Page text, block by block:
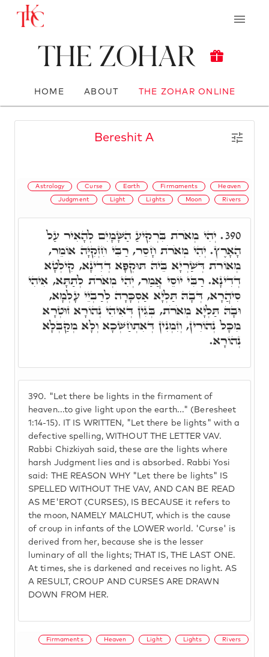
The Zohar
HOME ABOUT THE ZOHAR ONLINE
Bereshit A
Astrology Curse Earth Firmaments Heaven
Judgment Light Lights Moon Rivers
390. "Let there be lights in the firmament of
heaven...to give light upon the earth..." (Beresheet
1:14-15). IT IS WRITTEN, "Let there be lights" with a
defective spelling, WITHOUT THE LETTER VAV.
Rabbi Chizkiyah said, these are the lights where
harsh Judgment lies and is absorbed. Rabbi Yosi
said: THE REASON WHY "Let there be lights" IS
SPELLED WITHOUT THE VAV, AND CAN BE READ
AS ME'EROT (CURSES), IS BECAUSE it refers to
the moon, NAMELY MALCHUT, which is the cause
of croup in infants of the LOWER world. 'Curse' is
derived from her, because she is the lesser
luminary of all the lights; THAT IS, THE LAST ONE.
At times, she is darkened and receives no light. AS
A RESULT, CROUP AND CURSES ARE DRAWN
DOWN FROM HER.
390. יְהִי מְאֹרֹת בִּרְקִיעַ הַשָּׁמָיִם לְהָאִיר עַל
הָאָרֶץ. יְהִי מְאֹרֹת חָסֵר, רַבִּי חִזְקִיָּה אוֹמֵר,
מְאוֹרֹת דְּשַׁרְיָא בֵּיהּ תּוּקְפָא דְדִינָא, קִילְטָא
דְדִינָא. רַבִּי יוֹסֵי אֲמַר, יְהִי מְאֹרֹת לְתַתָּא, אִיהִי
סִיהֲרָא, דְּבָהּ תַּלְיָא אַסְכָּרָה לְרַבְיֵי עָלְמָא,
וּבָהּ תַּלְיָא מְאֹרֹת, בְּגִין דְּאִיהִי נְהוֹרָא זוּטְרָא
מִכָּל נְהוֹרִין, וְזִמְנִין דְּאִתְחַשְּׁכָא וְלָא מְקַבְּלָא
נְהוֹרָא.
Firmaments Heaven Light Lights Rivers